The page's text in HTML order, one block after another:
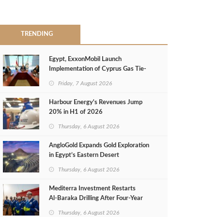
TRENDING
Egypt, ExxonMobil Launch
Implementation of Cyprus Gas Tie-
Friday, 7 August 2026
Harbour Energy's Revenues Jump
20% in H1 of 2026
Thursday, 6 August 2026
AngloGold Expands Gold Exploration
in Egypt’s Eastern Desert
Thursday, 6 August 2026
Mediterra Investment Restarts
Al‑Baraka Drilling After Four‑Year
Thursday, 6 August 2026